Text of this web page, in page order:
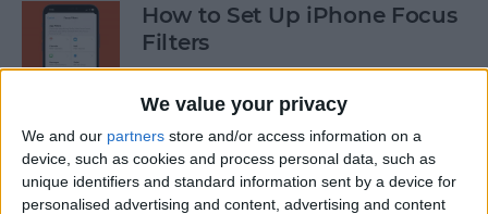
We value your privacy
We and our partners store and/or access information on a
device, such as cookies and process personal data, such as
unique identifiers and standard information sent by a device for
personalised advertising and content, advertising and content
How to Set Up iPhone Focus
Filters
Enable Siri: How to Switch
Back to Hey Siri